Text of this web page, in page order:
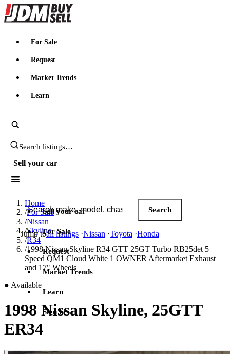
JDMBUYSELL
For Sale
Request
Market Trends
Learn
Search JDM listings
Sell your car
Search JDM listings
Search
Jump toall listings ·Nissan ·Toyota ·Honda
Sell your car
For Sale
Request
Market Trends
Learn
Sign in
Home
/For Sale
/Nissan
/Skyline
/R34
/1998 Nissan Skyline R34 GTT 25GT Turbo RB25det 5
Speed QM1 Cloud White 1 OWNER Aftermarket Exhaust
and 17" Wheels
● Available
1998 Nissan Skyline, 25GTT
ER34